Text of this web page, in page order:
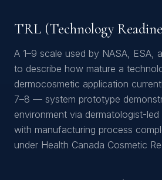
TRL (Technology
A 1–9 scale used by NASA, ESA,
to describe how mature a
dermocosmetic application
7–8 — system prototype
environment via dermatologist-
with manufacturing process
under Health Canada Cosmetic